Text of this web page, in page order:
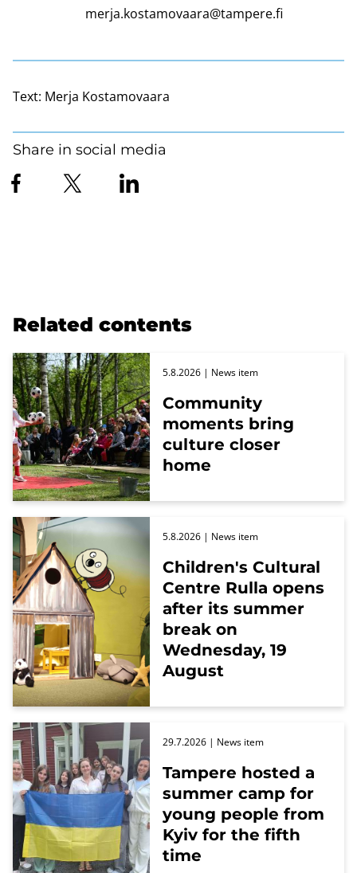
merja.kostamovaara@tampere.fi
Text: Merja Kostamovaara
Share in social media
Related contents
Community
moments bring
culture closer
home
5.8.2026 | News item
Children's Cultural
Centre Rulla opens
after its summer
break on
Wednesday, 19
August
5.8.2026 | News item
Tampere hosted a
summer camp for
young people from
Kyiv for the fifth
time
29.7.2026 | News item